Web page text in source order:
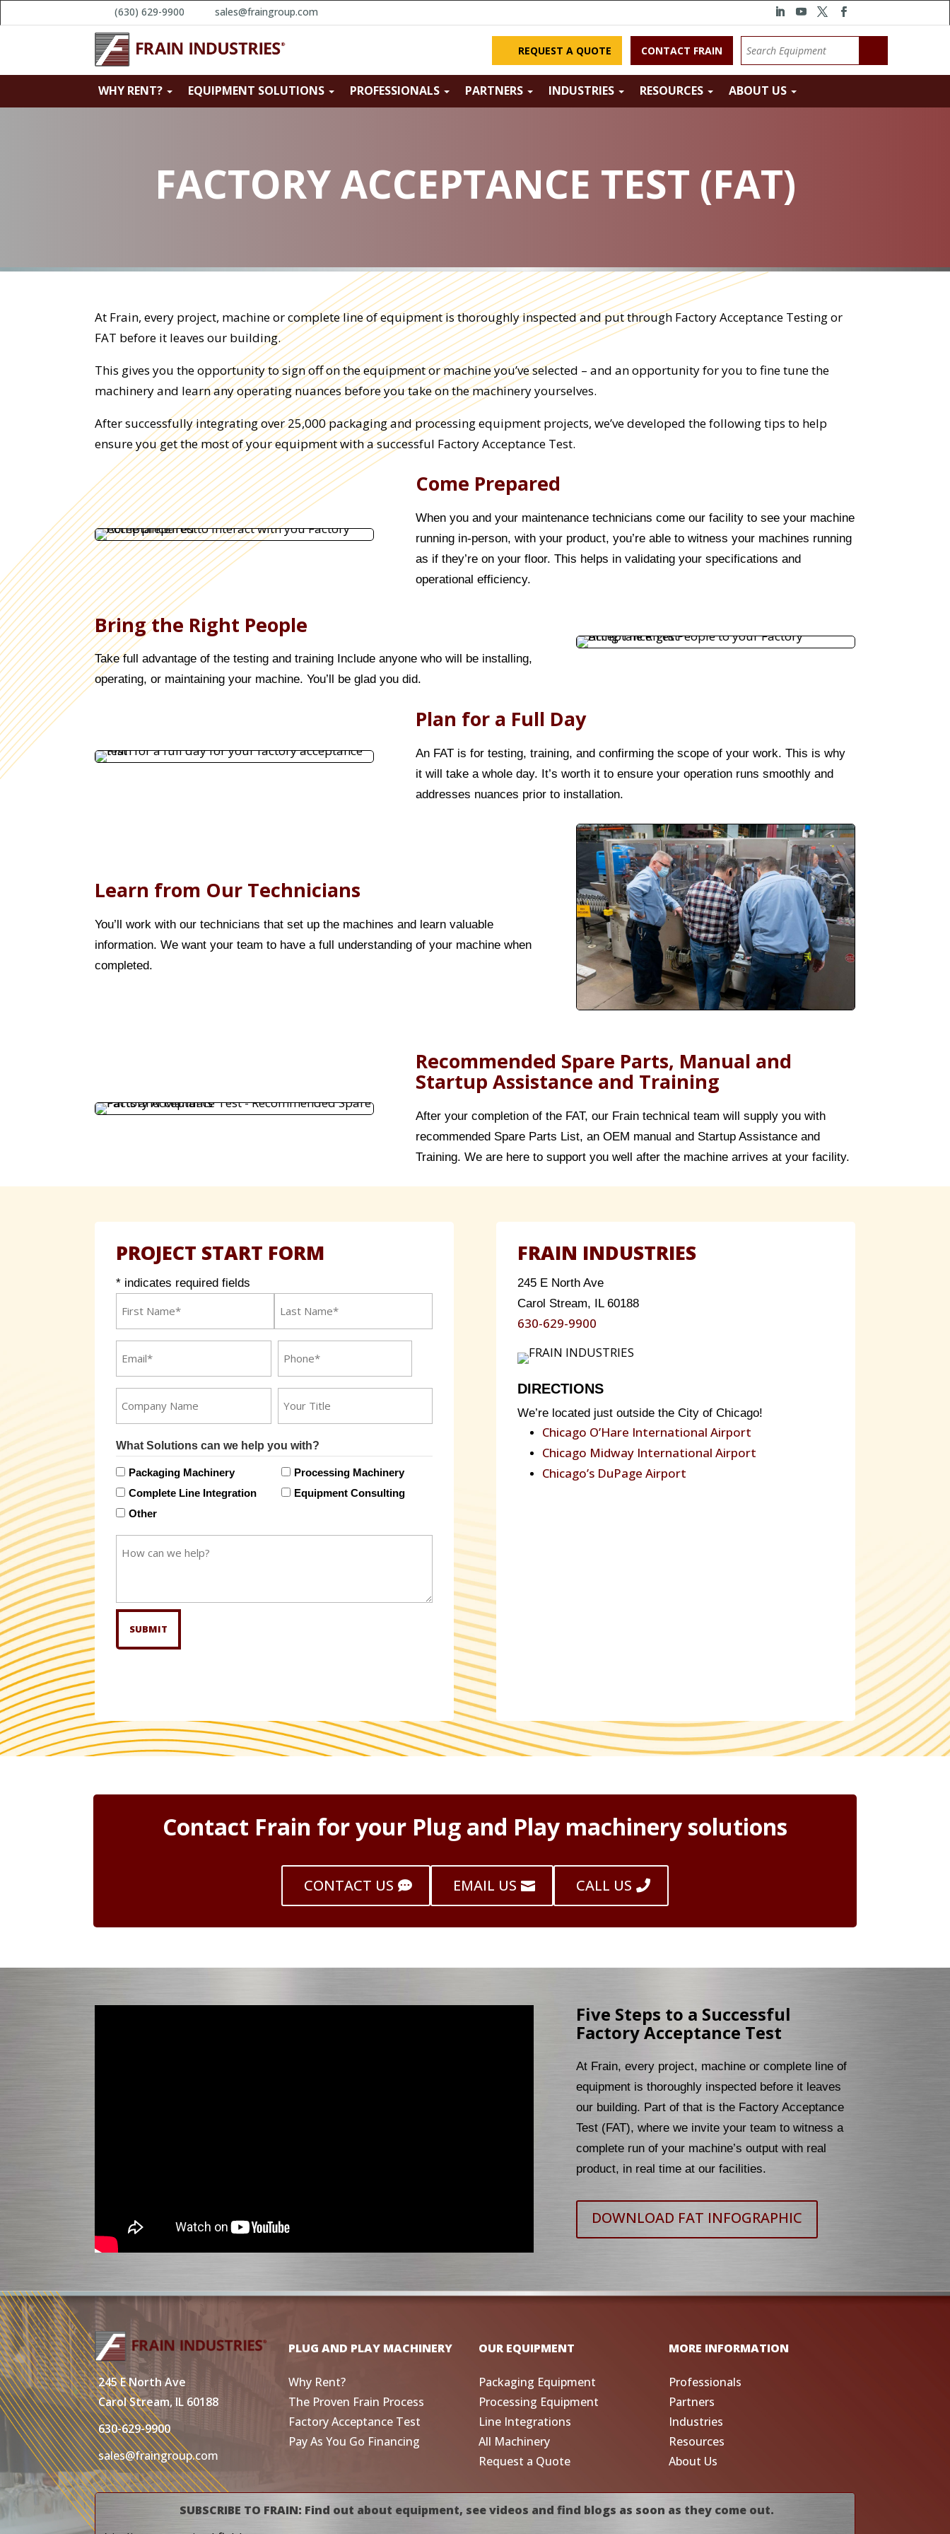
(630) 629-9900 sales@fraingroup.com
REQUEST A QUOTE CONTACT FRAIN
WHY RENT? EQUIPMENT SOLUTIONS PROFESSIONALS PARTNERS INDUSTRIES RESOURCES ABOUT US
FACTORY ACCEPTANCE TEST (FAT)
At Frain, every project, machine or complete line of equipment is thoroughly inspected and put through Factory Acceptance Testing or
FAT before it leaves our building.
This gives you the opportunity to sign off on the equipment or machine you’ve selected – and an opportunity for you to fine tune the
machinery and learn any operating nuances before you take on the machinery yourselves.
After successfully integrating over 25,000 packaging and processing equipment projects, we’ve developed the following tips to help
ensure you get the most of your equipment with a successful Factory Acceptance Test.
Come Prepared
When you and your maintenance technicians come our facility to see your machine
running in-person, with your product, you’re able to witness your machines running
as if they’re on your floor. This helps in validating your specifications and
operational efficiency.
Bring the Right People
Take full advantage of the testing and training Include anyone who will be installing,
operating, or maintaining your machine. You’ll be glad you did.
Plan for a Full Day
An FAT is for testing, training, and confirming the scope of your work. This is why
it will take a whole day. It’s worth it to ensure your operation runs smoothly and
addresses nuances prior to installation.
Learn from Our Technicians
You’ll work with our technicians that set up the machines and learn valuable
information. We want your team to have a full understanding of your machine when
completed.
Recommended Spare Parts, Manual and
Startup Assistance and Training
After your completion of the FAT, our Frain technical team will supply you with
recommended Spare Parts List, an OEM manual and Startup Assistance and
Training. We are here to support you well after the machine arrives at your facility.
PROJECT START FORM
* indicates required fields
First
Last
What Solutions can we help you with?
Packaging Machinery
Processing Machinery
Complete Line Integration
Equipment Consulting
Other
help?
FRAIN INDUSTRIES
245 E North Ave
Carol Stream, IL 60188
630-629-9900
DIRECTIONS
We’re located just outside the City of Chicago!
Chicago O’Hare International Airport
Chicago Midway International Airport
Chicago’s DuPage Airport
Contact Frain for your Plug and Play machinery solutions
CONTACT US EMAIL US CALL US
Five Steps to a Successful
Factory Acceptance Test
At Frain, every project, machine or complete line of
equipment is thoroughly inspected before it leaves
our building. Part of that is the Factory Acceptance
Test (FAT), where we invite your team to witness a
complete run of your machine’s output with real
product, in real time at our facilities.
DOWNLOAD FAT INFOGRAPHIC
245 E North Ave
Carol Stream, IL 60188
630-629-9900
sales@fraingroup.com
PLUG AND PLAY MACHINERY
Why Rent?
The Proven Frain Process
Factory Acceptance Test
Pay As You Go Financing
OUR EQUIPMENT
Packaging Equipment
Processing Equipment
Line Integrations
All Machinery
Request a Quote
MORE INFORMATION
Professionals
Partners
Industries
Resources
About Us
SUBSCRIBE TO FRAIN: Find out about equipment, see videos and find blogs as soon as they come out.